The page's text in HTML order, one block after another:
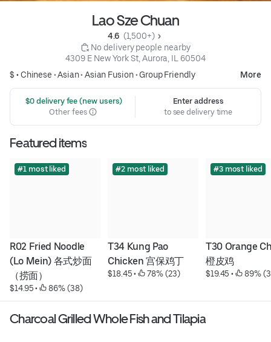
Lao Sze Chuan
4.6 (1,500+)
No delivery people nearby
4309 E New York St, Aurora, IL 60504
$ • Chinese •Asian• Asian Fusion• Group Friendly More
$0 delivery fee (new users)
Other fees
Enter address
to see delivery time
Featured items
#1 most liked
R02 Fried Noodle
(Lo Mein) 各式炒面
（捞面）
$14.95 • 86% (38)
#2 most liked
T34 Kung Pao
Chicken 宫保鸡丁
$18.45 • 78% (23)
#3 most liked
T30 Orange
橙皮鸡
$19.45 • 89%
Charcoal Grilled Whole Fish and Tilapia